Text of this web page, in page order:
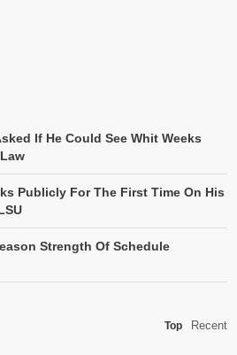
If He Could See Whit Weeks
Publicly For The First Time On His
Strength Of Schedule
Top Recent